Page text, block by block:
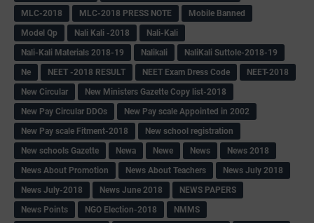
MLC-2018
MLC-2018 PRESS NOTE
Mobile Banned
Model Qp
Nali Kali -2018
Nali-Kali
Nali-Kali Materials 2018-19
Nalikali
NaliKali Suttole-2018-19
Ne
NEET -2018 RESULT NEET Exam Dress Code
NEET-2018
New Circular
New Ministers Gazette Copy list-2018
New Pay Circular DDOs
New Pay scale Appointed in 2002
New Pay scale Fitment-2018
New school registration
New schools Gazette
Newa Newe News
News 2018
News About Promotion
News About Teachers
News July 2018
News July-2018
News June 2018
NEWS PAPERS
News Points
NGO Election-2018
NMMS